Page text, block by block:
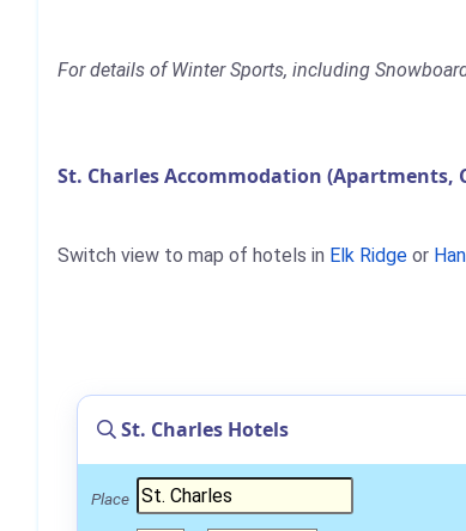
For details of Winter Sports, including
St. Charles Accommodation (Apartments,
Switch view to map of hotels in Elk Ridge or
St. Charles Hotels
Place